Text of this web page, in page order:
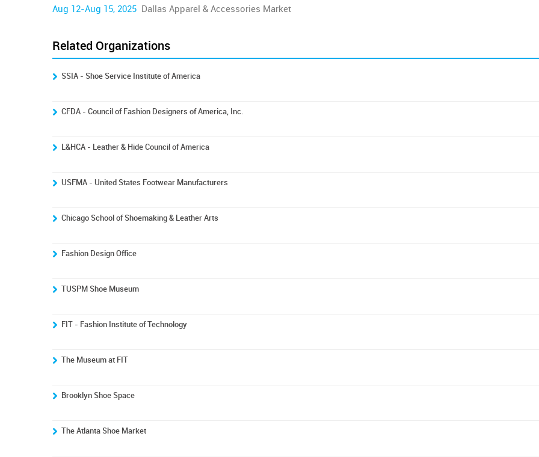
Aug 12-Aug 15, 2025 Dallas Apparel & Accessories Market
Related Organizations
SSIA - Shoe Service Institute of America
CFDA - Council of Fashion Designers of America, Inc.
L&HCA - Leather & Hide Council of America
USFMA - United States Footwear Manufacturers
Chicago School of Shoemaking & Leather Arts
Fashion Design Office
TUSPM Shoe Museum
FIT - Fashion Institute of Technology
The Museum at FIT
Brooklyn Shoe Space
The Atlanta Shoe Market